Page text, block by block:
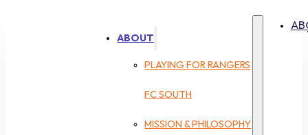
ABOUT
PLAYING FOR RANGERS
FC SOUTH
MISSION & PHILOSOPHY